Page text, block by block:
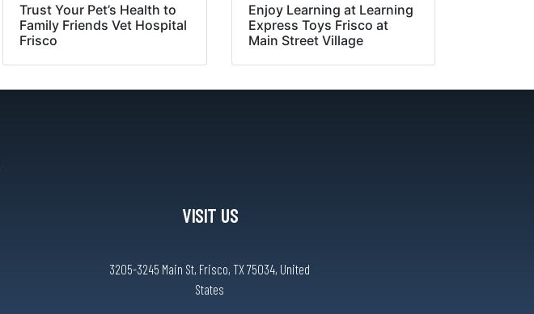
Trust Your Pet’s Health to
Family Friends Vet Hospital
Frisco
Enjoy Learning at Learning
Express Toys Frisco at
Main Street Village
VISIT US
3205-3245 Main St, Frisco, TX 75034, United
States